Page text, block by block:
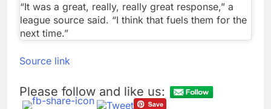
“It was a great, really, really great response,” a
league source said. “I think that fuels them for the
next time.”
Source link
Please follow and like us: